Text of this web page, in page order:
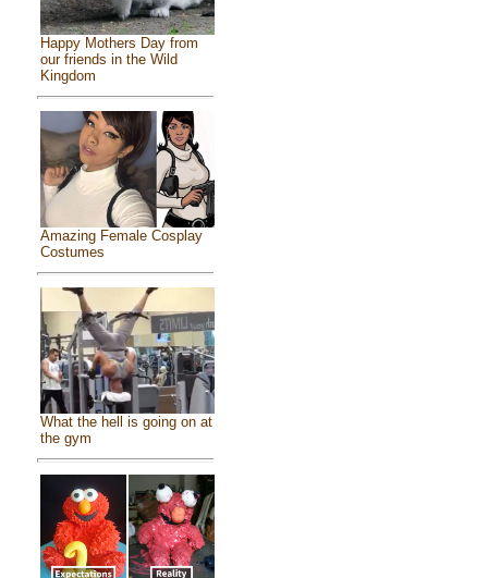
Happy Mothers Day from
our friends in the Wild
Kingdom
Amazing Female Cosplay
Costumes
What the hell is going on at
the gym